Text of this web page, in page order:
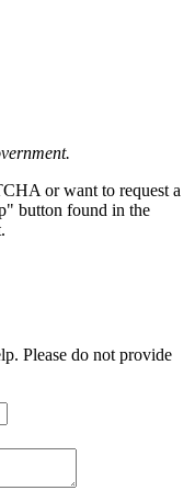
or want to request a
button found in the
Please do not provide